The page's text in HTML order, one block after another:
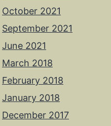
October 2021
September 2021
June 2021
March 2018
February 2018
January 2018
December 2017